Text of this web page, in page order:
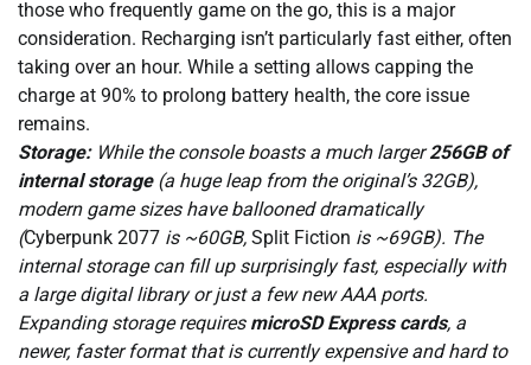
those who frequently game on the go, this is a major
consideration. Recharging isn’t particularly fast either, often
taking over an hour. While a setting allows capping the
charge at 90% to prolong battery health, the core issue
remains.
Storage:While the console boasts a much larger256GB of
internal storage(a huge leap from the original’s 32GB),
modern game sizes have ballooned dramatically
(Cyberpunk 2077 is ~60GB, Split Fiction is ~69GB). The
internal storage can fill up surprisingly fast, especially with
a large digital library or just a few new AAA ports.
Expanding storage requires microSD Express cards, a
newer, faster format that is currently expensive and hard to